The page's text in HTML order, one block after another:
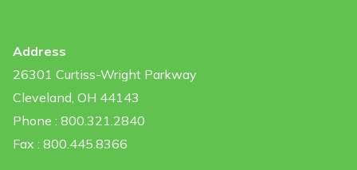
Address
26301 Curtiss-Wright Parkway
Cleveland, OH 44143
Phone : 800.321.2840
Fax : 800.445.8366